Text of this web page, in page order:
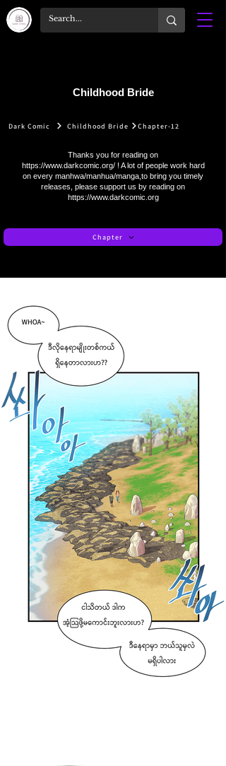
Childhood Bride
Dark Comic Childhood Bride Chapter-12
Thanks you for reading on
https://www.darkcomic.org/! A lot of people work hard
on every manhwa/manhua/manga,to bring you timely
releases, please support us by reading on
https://www.darkcomic.org
Chapter